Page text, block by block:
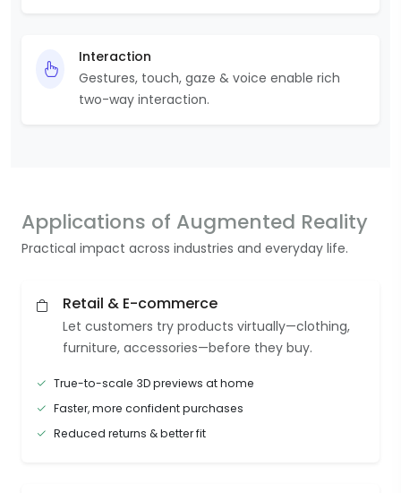
Interaction
Gestures, touch, gaze & voice enable rich
two-way interaction.
Applications of Augmented Reality
Practical impact across industries and everyday life.
Retail & E-commerce
Let customers try products virtually—clothing,
furniture, accessories—before they buy.
True-to-scale 3D previews at home
Faster, more confident purchases
Reduced returns & better fit